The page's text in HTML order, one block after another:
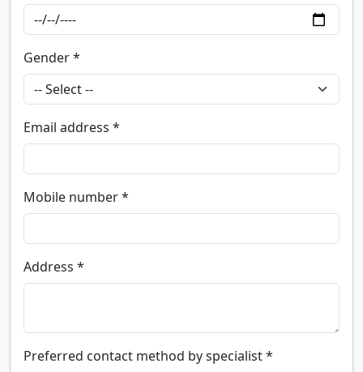
Gender *
Email address *
Mobile number *
Address *
Preferred contact method by specialist *